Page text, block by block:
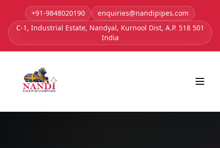
+91-9848020190
enquiries@nandipipes.com
C-1, Industrial Estate, Nandyal, Kurnool Dist, A.P. 518 501
India